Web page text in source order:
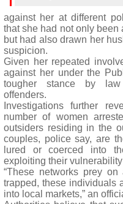
against her at different
that she had not only
but had also drawn her
suspicion.
Given her repeated
against her under the
tougher stance by law
offenders.
Investigations further
number of women
outsiders residing in the
couples, police say, are
lured or coerced into
exploiting their
“These networks prey
trapped, these individuals
into local markets,” an